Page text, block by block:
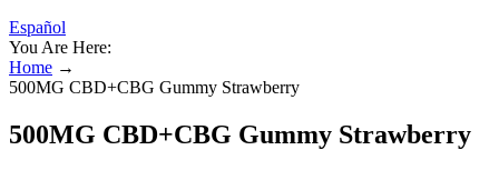
Español
You Are Here:
Home →
500MG CBD+CBG Gummy Strawberry
500MG CBD+CBG Gummy Strawberry